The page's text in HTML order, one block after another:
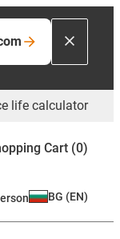
life calculator
Cart (0)
BG (EN)